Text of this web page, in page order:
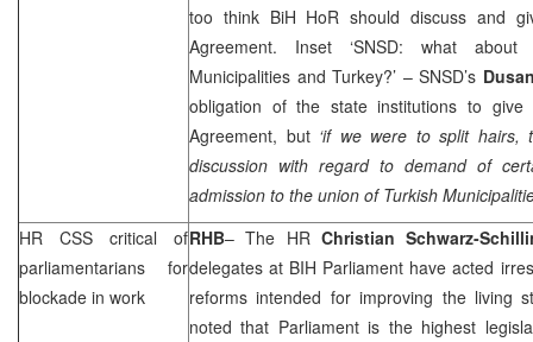
too think BiH HoR should discuss and
Agreement. Inset ‘SNSD: what
Municipalities andTurkey?’ – SNSD’s
obligation of the state institutions to give
Agreement, but ‘if we were to split
discussion with regard to demand of
admission to the union of Turkish
HR CSS critical of
parliamentarians for
blockade in work
RHB– The HR Christian Schwarz-
delegates at BIH Parliament have acted
reforms intended for improving the living
noted that Parliament is the highest